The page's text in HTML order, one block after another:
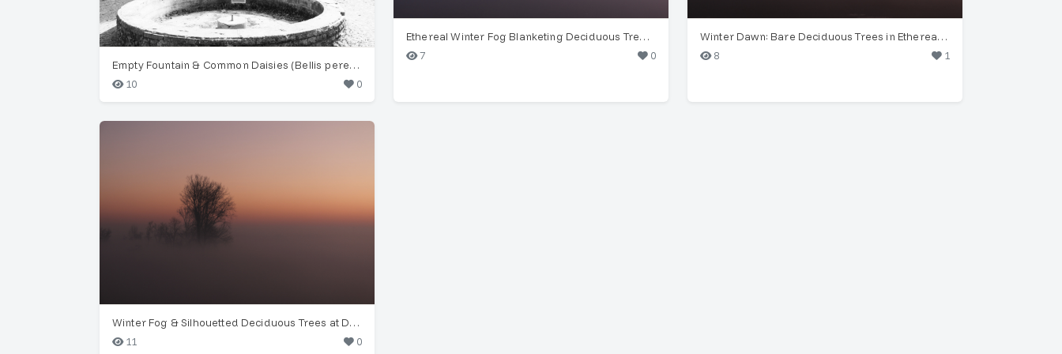
Empty Fountain & Common Daisies (Bellis perennis) in Wuppertal
10
0
Ethereal Winter Fog Blanketing Deciduous Trees at Dawn
7
0
Winter Dawn: Bare Deciduous Trees in Ethereal Fog
8
1
Winter Fog & Silhouetted Deciduous Trees at Dawn/Dusk
11
0